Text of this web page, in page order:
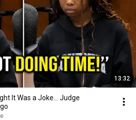
13:32
It Was a Joke… Judge